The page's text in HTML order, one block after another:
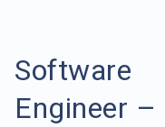
Software
Engineer –